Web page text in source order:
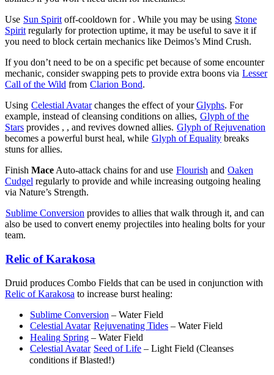
Use Sun Spirit off-cooldown for . While you may be using Stone
Spirit regularly for protection uptime, it may be useful to save it if
you need to block certain mechanics like Deimos’s Mind Crush.
If you don’t need to be on a specific pet because of some encounter
mechanic, consider swapping pets to provide extra boons via Lesser
Call of the Wild from Clarion Bond.
Using Celestial Avatarchanges the effect of yourGlyphs. For
example, instead of cleansing conditions on allies, Glyph of the
Stars provides , , and revives downed allies. Glyph of Rejuvenation
becomes a powerful burst heal, while Glyph of Equality breaks
stuns for allies.
Finish Mace Auto-attack chains forand use Flourish and Oaken
Cudgel regularly to provide and while increasing outgoing healing
via Nature’s Strength.
Sublime Conversion provides to allies that walk through it, and can
also be used to convert enemy projectiles into healing bolts for your
team.
Relic of Karakosa
Druid produces Combo Fields that can be used in conjunction with
Relic of Karakosa to increase burst healing:
Sublime Conversion – Water Field
Celestial Avatar Rejuvenating Tides – Water Field
Healing Spring – Water Field
Celestial Avatar Seed of Life – Light Field (Cleanses
conditions if Blasted!)